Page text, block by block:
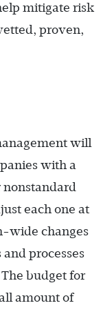
mitigate risk
proven,
will
with a
nonstandard
each one at
wide changes
processes
budget for
amount of